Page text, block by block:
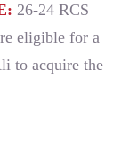
26-24 RCS
eligible for a
to acquire the